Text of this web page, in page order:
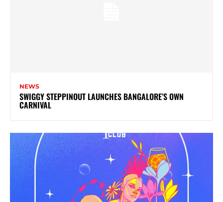
NEWS
SWIGGY STEPPINOUT LAUNCHES BANGALORE’S OWN
CARNIVAL